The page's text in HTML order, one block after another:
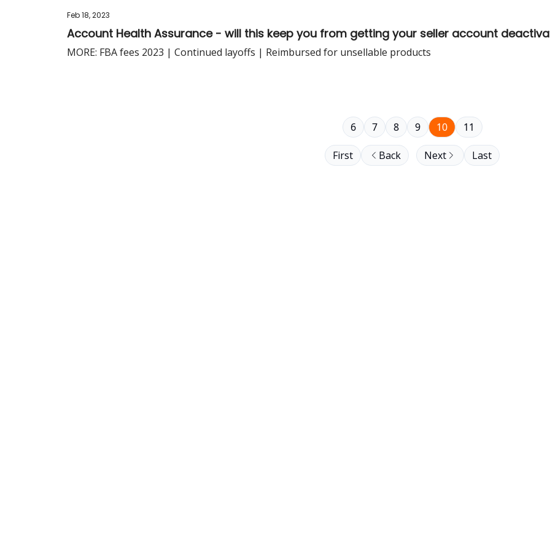
Feb 18, 2023
Account Health Assurance - will this keep you from getting your seller account
MORE: FBA fees 2023 | Continued layoffs | Reimbursed for unsellable products
First Back
6 7 8 9 10 11
Next Last